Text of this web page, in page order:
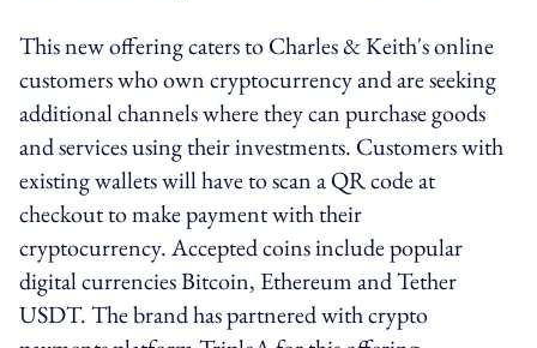
This new offering caters to Charles & Keith's online
customers who own cryptocurrency and are seeking
additional channels where they can purchase goods
and services using their investments. Customers with
existing wallets will have to scan a QR code at
checkout to make payment with their
cryptocurrency. Accepted coins include popular
digital currencies Bitcoin, Ethereum and Tether
USDT. The brand has partnered with crypto